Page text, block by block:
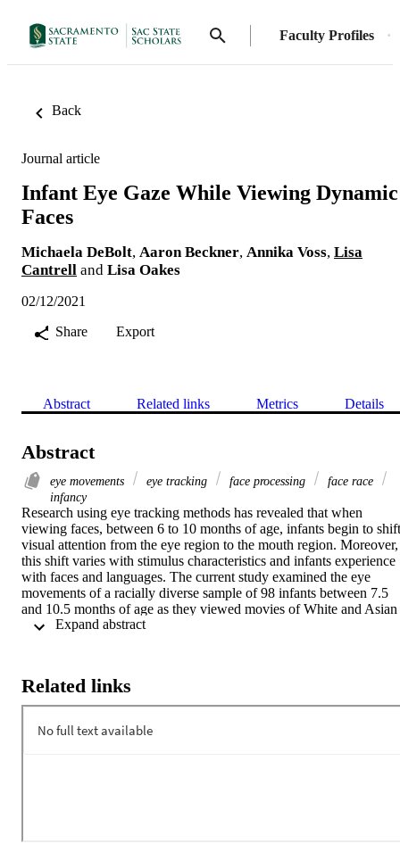
Faculty Profiles
Back
Journal article
Infant Eye Gaze While Viewing Dynamic
Faces
Michaela DeBolt, Aaron Beckner, Annika Voss, Lisa
Cantrell and Lisa Oakes
02/12/2021
Share
Export
Abstract Related links Metrics Details
Abstract
eye movements eye tracking face processing
face race
infancy
Research using eye tracking methods has revealed that when
viewing faces, between 6 to 10 months of age, infants begin to shift
visual attention from the eye region to the mouth region. Moreover,
this shift varies with stimulus characteristics and infants experience
with faces and languages. The current study examined the eye
movements of a racially diverse sample of 98 infants between 7.5
and 10.5 months of age as they viewed movies of White and Asian
American women reciting a nursery rhyme (the auditory
infants eye gaze were examined to identify patterns that were
across different analyses. Although in general infants preferred the
preference depended on the stimulus characteristics and was
Related links